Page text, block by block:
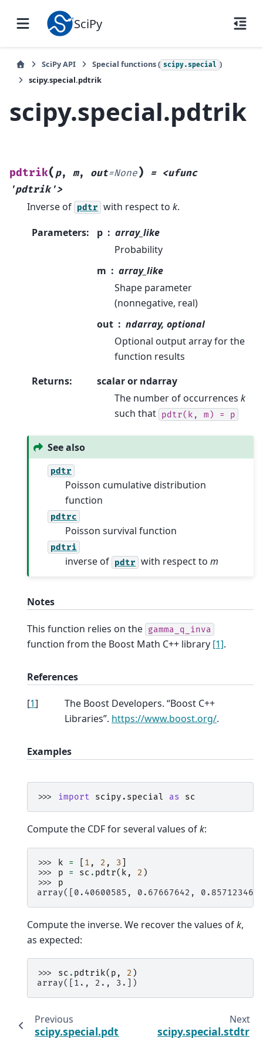
SciPy
SciPy API Special functions ( scipy.special )
scipy.special.pdtrik
scipy.special.pdtrik
pdtrik( p, m, out=None) = <ufunc
'pdtrik'>
Inverse of pdtr with respect to k.
Parameters: p
array_like
Probability
m
array_like
Shape parameter
(nonnegative, real)
out
ndarray, optional
Optional output array for the
function results
Returns:
scalar or ndarray
The number of occurrences k
such that pdtr(k, m) = p
See also
pdtr
Poisson cumulative distribution
function
pdtrc
Poisson survival function
pdtri
inverse of pdtr with respect tom
Notes
This function relies on the gamma_q_inva
function from the Boost Math C++ library [1].
References
[1]
The Boost Developers. “Boost C++
Libraries”. https://www.boost.org/.
Examples
>>> import scipy.special as sc
Compute the CDF for several values ofk:
>>> k = 1 , 2 , 3
>>> p = sc . pdtr( k , 2 )
>>> p
array([0.40600585, 0.67667642,
Compute the inverse. We recover the values ofk,
as expected:
>>> sc . pdtrik( p , 2 )
array([1., 2., 3.])
Previous
scipy.special.pdtri
Next
scipy.special.stdtr